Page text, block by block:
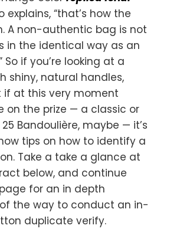
explains, “that’s how the
A non-authentic bag is not
in the identical way as an
if you’re looking at a
shiny, natural handles,
if at this very moment
on the prize — a classic or
Bandoulière, maybe — it’s
tips on how to identify a
Take a take a glance at
below, and continue
for an in depth
the way to conduct an in-
duplicate verify.